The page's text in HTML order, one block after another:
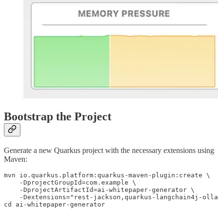
Bootstrap the Project
Generate a new Quarkus project with the necessary extensions using
Maven:
mvn io.quarkus.platform:quarkus-maven-plugin:create \
    -DprojectGroupId=com.example \
    -DprojectArtifactId=ai-whitepaper-generator \
-Dextensions="rest-jackson,quarkus-langchain4j-
cd ai-whitepaper-generator